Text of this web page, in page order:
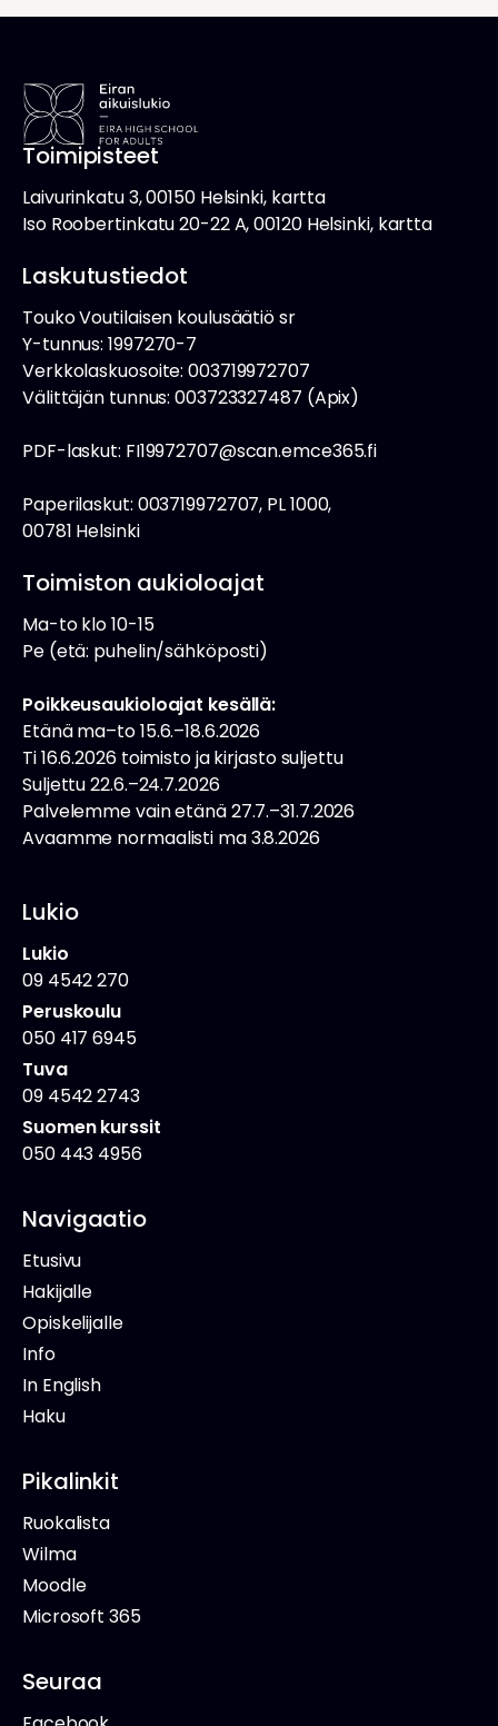
Toimipisteet
Laivurinkatu 3, 00150 Helsinki, kartta
Iso Roobertinkatu 20-22 A, 00120 Helsinki, kartta
Laskutustiedot
Touko Voutilaisen koulusäätiö sr
Y-tunnus: 1997270-7
Verkkolaskuosoite: 003719972707
Välittäjän tunnus: 003723327487 (Apix)
PDF-laskut: FI19972707@scan.emce365.fi
Paperilaskut: 003719972707, PL 1000,
00781 Helsinki
Toimiston aukioloajat
Ma-to klo 10-15
Pe (etä: puhelin/sähköposti)
Poikkeusaukioloajat kesällä:
Etänä ma–to 15.6.–18.6.2026
Ti 16.6.2026 toimisto ja kirjasto suljettu
Suljettu 22.6.–24.7.2026
Palvelemme vain etänä 27.7.–31.7.2026
Avaamme normaalisti ma 3.8.2026
Lukio
Lukio
09 4542 270
Peruskoulu
050 417 6945
Tuva
09 4542 2743
Suomen kurssit
050 443 4956
Navigaatio
Etusivu
Hakijalle
Opiskelijalle
Info
In English
Haku
Pikalinkit
Ruokalista
Wilma
Moodle
Microsoft 365
Seuraa